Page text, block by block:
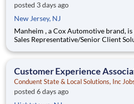
posted 3 days ago
New Jersey, NJ
Manheim , a Cox Automotive brand, is
Sales Representative/Senior Client
(Denville, Fairfield, Hackettstown). A remote field sales
Customer Experience
Conduent State & Local Solutions, Inc
posted 6 days ago